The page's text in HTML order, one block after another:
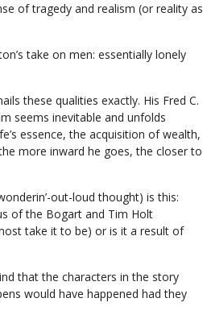
of tragedy and realism (or reality as
take on men: essentially lonely
these qualities exactly. His Fred C.
seems inevitable and unfolds
essence, the acquisition of wealth,
more inward he goes, the closer to
out-loud thought) is this:
of the Bogart and Tim Holt
take it to be) or is it a result of
that the characters in the story
would have happened had they